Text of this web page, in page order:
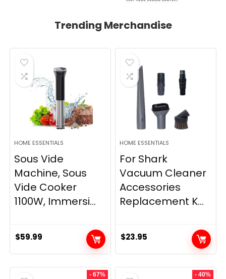
Trending Merchandise
HOME ESSENTIALS
Sous Vide
Machine, Sous
Vide Cooker
1100W, Immersi...
$59.99
HOME ESSENTIALS
For Shark
Vacuum Cleaner
Accessories
Replacement K...
$23.95
- 67% - 40%